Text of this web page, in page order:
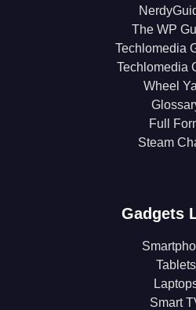
The WP
Techlomedia
Techlomedia
Wheel
Full
Steam
Gadgets
Tablets
Smart